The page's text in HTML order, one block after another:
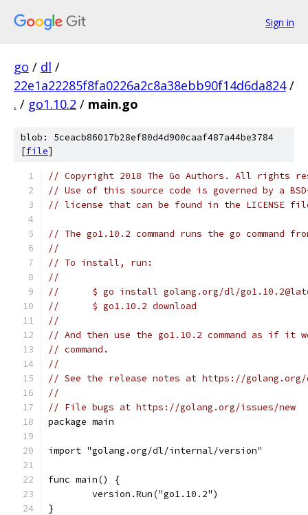
Sign in
go / dl /
22e1a22285f8fa0226a2c8a38ebb90f14d6da824 /
. / go1.10.2 / main.go
blob: 5ceacb86017b28ef80d4d900caaf487a44be3784
[file]
// Copyright 2018 The Go Authors. All rights
// Use of this source code is governed by a
// license that can be found in the LICENSE
// The go1.10.2 command runs the go command
//
// To install, run:
//
//	$ go install golang.org/dl/
//	$ go1.10.2 download
//
// And then use the go1.10.2 command as if it
// command.
//
// See the release notes at https://golang.org/
//
// File bugs at https://golang.org/issues/new
package main
import "golang.org/dl/internal/version"
func main() {
	version.Run("go1.10.2")
}